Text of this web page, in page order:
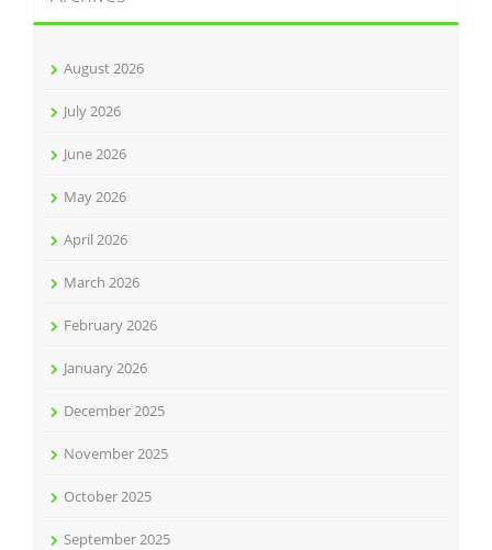
August 2026
July 2026
June 2026
May 2026
April 2026
March 2026
February 2026
January 2026
December 2025
November 2025
October 2025
September 2025